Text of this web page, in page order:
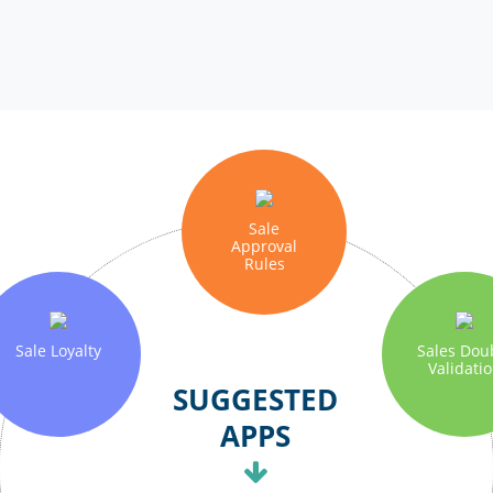
Sale
Approval
Rules
Sale Loyalty
Sales
SUGGESTED
APPS